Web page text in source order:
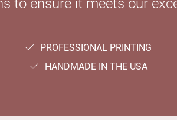
to ensure it meets our
PROFESSIONAL PRINTING
HANDMADE IN THE USA